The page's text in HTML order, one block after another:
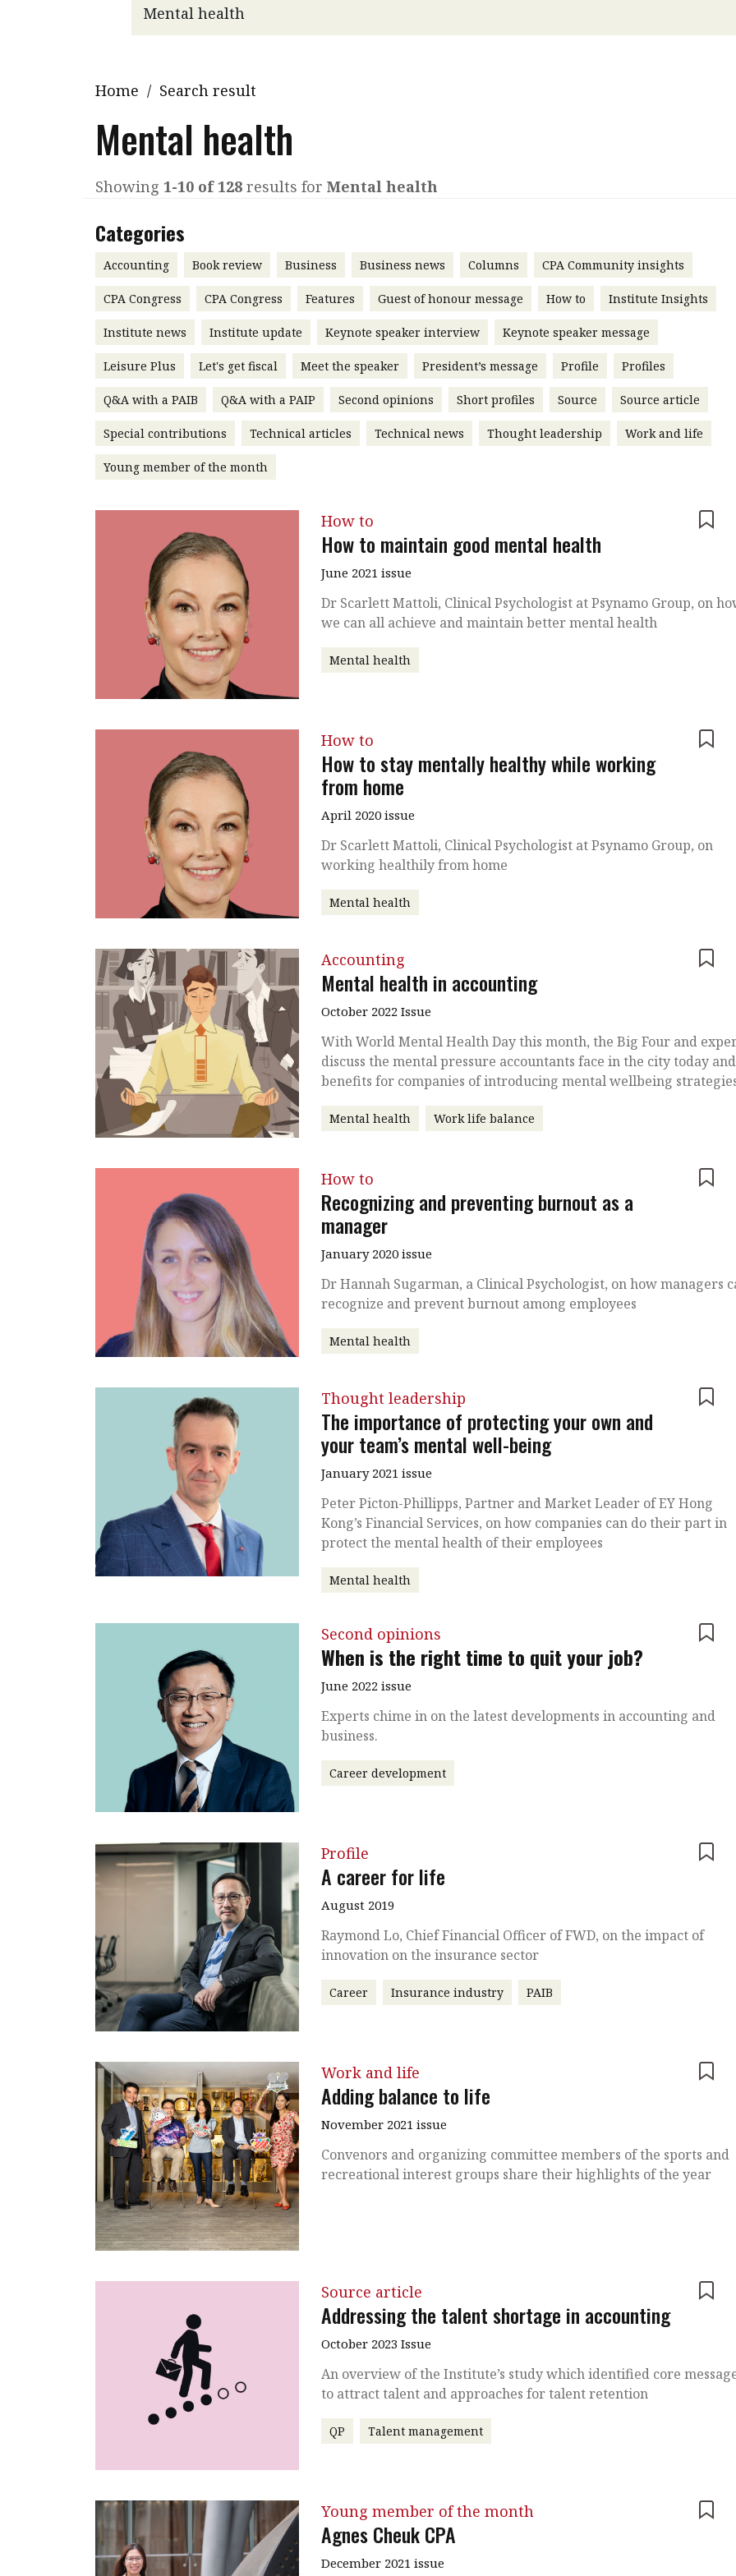
Read PDF
Past Issues
Young member of the
Business news
Hong
Home / Search result
Mental health
Showing 1-10 of 128results for Mental health
Categories
Accounting Book review Business Business news Columns CPA Community insights
CPA Congress CPA Congress Features Guest of honour message How to Institute Insights
Institute news Institute update Keynote speaker interview Keynote speaker message
Leisure Plus Let's get fiscal Meet the speaker President’s message Profile Profiles
Q&A with a PAIB Q&A with a PAIP Second opinions Short profiles Source Source article
Special contributions Technical articles Technical news Thought leadership Work and life
Young member of the month
How to
How to maintain good mental health
June 2021 issue
Dr Scarlett Mattoli, Clinical Psychologist at Psynamo Group, on
we can all achieve and maintain better mental health
Mental health
How to
How to stay mentally healthy while working
from home
April 2020 issue
Dr Scarlett Mattoli, Clinical Psychologist at Psynamo Group, on
working healthily from home
Mental health
Accounting
Mental health in accounting
October 2022 Issue
With World Mental Health Day this month, the Big Four and
discuss the mental pressure accountants face in the city today and
benefits for companies of introducing mental wellbeing
Mental health Work life balance
How to
Recognizing and preventing burnout as a
manager
January 2020 issue
Dr Hannah Sugarman, a Clinical Psychologist, on how managers
recognize and prevent burnout among employees
Mental health
Thought leadership
The importance of protecting your own and
your team’s mental well-being
January 2021 issue
Peter Picton-Phillipps, Partner and Market Leader of EY Hong
Kong’s Financial Services, on how companies can do their part in
protect the mental health of their employees
Mental health
Second opinions
When is the right time to quit your job?
June 2022 issue
Experts chime in on the latest developments in accounting and
business.
Career development
Profile
A career for life
August 2019
Raymond Lo, Chief Financial Officer of FWD, on the impact of
innovation on the insurance sector
Career Insurance industry PAIB
Work and life
Adding balance to life
November 2021 issue
Convenors and organizing committee members of the sports and
recreational interest groups share their highlights of the year
Source article
Addressing the talent shortage in accounting
October 2023 Issue
An overview of the Institute’s study which identified core
to attract talent and approaches for talent retention
QP Talent management
Young member of the month
Agnes Cheuk CPA
December 2021 issue